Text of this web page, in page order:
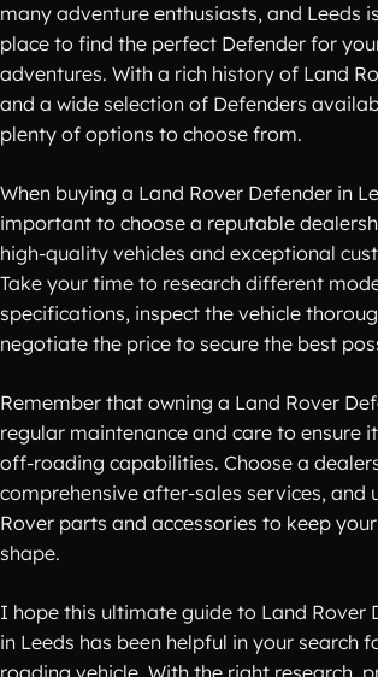
many adventure enthusiasts, and Leeds
place to find the perfect Defender for
adventures. With a rich history of Land
and a wide selection of Defenders
plenty of options to choose from.
When buying a Land Rover Defender in
important to choose a reputable
high-quality vehicles and exceptional
Take your time to research different
specifications, inspect the vehicle
negotiate the price to secure the best
Remember that owning a Land Rover
regular maintenance and care to ensure
off-roading capabilities. Choose a
comprehensive after-sales services, and
Rover parts and accessories to keep
shape.
I hope this ultimate guide to Land Rover
in Leeds has been helpful in your search